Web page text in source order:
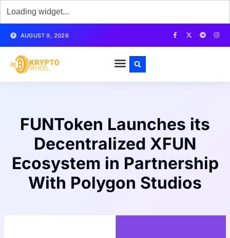
AUGUST 9, 2026
FUNToken Launches its
Decentralized XFUN
Ecosystem in Partnership
With Polygon Studios